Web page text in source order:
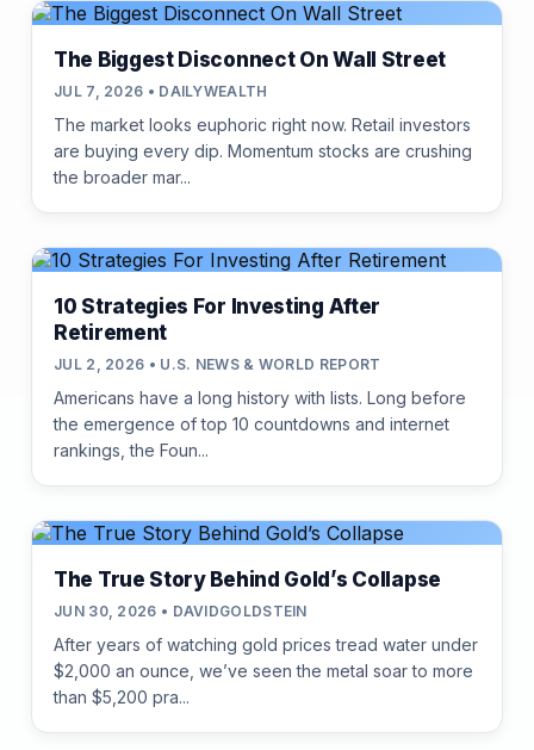
The Biggest Disconnect On Wall Street
JUL 7, 2026 • DAILYWEALTH
The market looks euphoric right now. Retail investors
are buying every dip. Momentum stocks are crushing
the broader mar...
10 Strategies For Investing After
Retirement
JUL 2, 2026 • U.S. NEWS & WORLD REPORT
Americans have a long history with lists. Long before
the emergence of top 10 countdowns and internet
rankings, the Foun...
The True Story Behind Gold’s Collapse
JUN 30, 2026 • DAVIDGOLDSTEIN
After years of watching gold prices tread water under
$2,000 an ounce, we’ve seen the metal soar to more
than $5,200 pra...